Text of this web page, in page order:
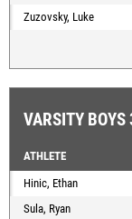
Zuzovsky, Luke
VARSITY
ATHLETE
Hinic, Ethan
Sula, Ryan